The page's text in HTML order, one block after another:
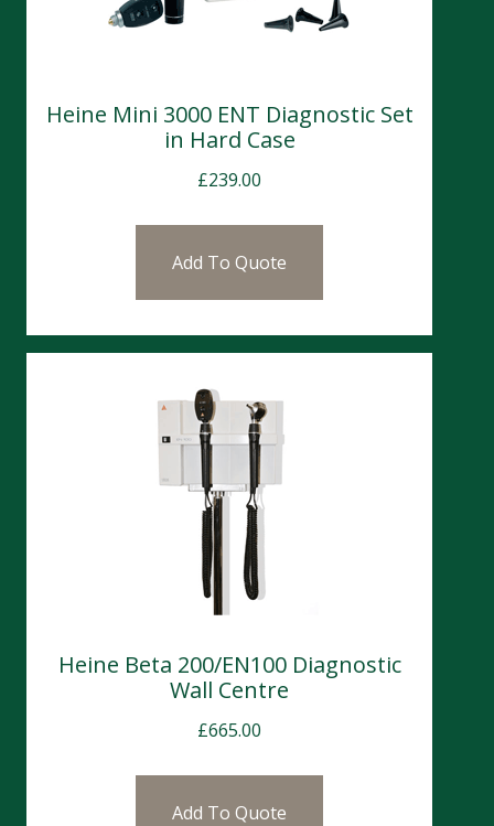
Heine Mini 3000 ENT Diagnostic Set
in Hard Case
£239.00
Add To Quote
Heine Beta 200/EN100 Diagnostic
Wall Centre
£665.00
Add To Quote